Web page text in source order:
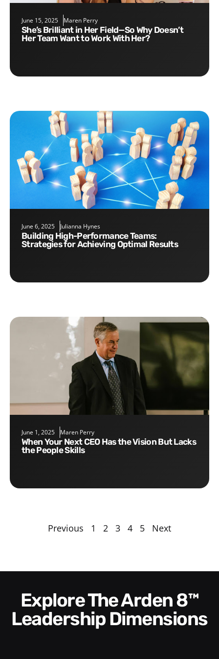
June 15, 2025 Maren Perry
She’s Brilliant in Her Field—So Why Doesn’t
Her Team Want to Work With Her?
June 6, 2025 Julianna Hynes
Building High-Performance Teams:
Strategies for Achieving Optimal Results
June 1, 2025 Maren Perry
When Your Next CEO Has the Vision But Lacks
the People Skills
Previous 1 2 3 4 5 Next
Explore The Arden 8™
Leadership Dimensions